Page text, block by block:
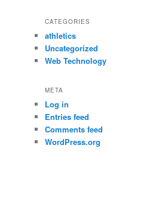
CATEGORIES
athletics
Uncategorized
Web Technology
META
Log in
Entries feed
Comments feed
WordPress.org